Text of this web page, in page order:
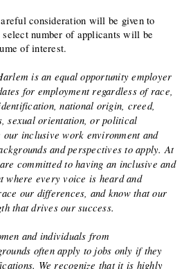
consideration will be given to
select number of applicants will be
of interest.
is an equal opportunity employer
for employment regardless of race,
national origin, creed,
sexual orientation, or political
inclusive work environment and
and perspectives to apply. At
committed to having an inclusive and
where every voice is heard and
our differences, and know that our
that drives our success.
and individuals from
often apply to jobs only if they
We recognize that it is highly